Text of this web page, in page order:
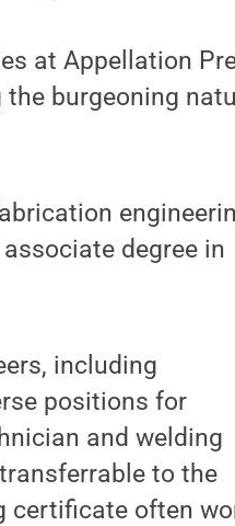
at Appellation
burgeoning
degree in
including
positions for
and welding
to the
certificate often